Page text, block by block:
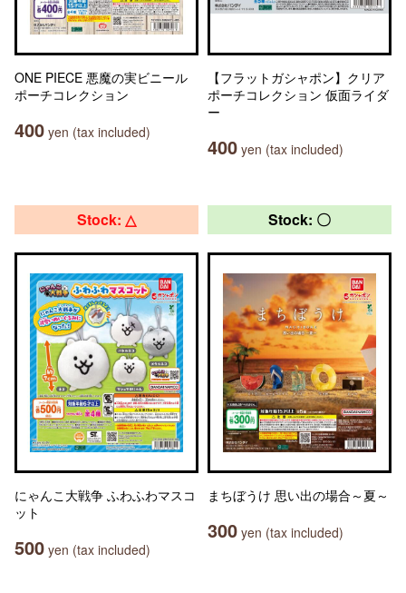
ONE PIECE 悪魔の実ビニール
ポーチコレクション
400 yen (tax included)
【フラットガシャポン】クリア
ポーチコレクション 仮面ライダ
ー
400 yen (tax included)
Stock: △
にゃんこ大戦争 ふわふわマスコ
ット
500 yen (tax included)
Stock: 〇
まちぼうけ 思い出の場合～夏～
300 yen (tax included)